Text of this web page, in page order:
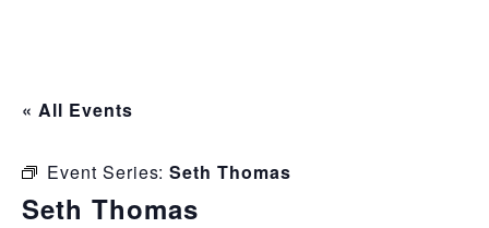
« All Events
Event Series:Seth Thomas
Seth Thomas